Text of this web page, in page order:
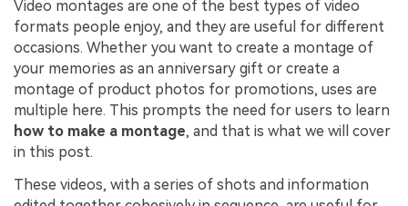
Video montages are one of the best types of video
formats people enjoy, and they are useful for different
occasions. Whether you want to create a montage of
your memories as an anniversary gift or create a
montage of product photos for promotions, uses are
multiple here. This prompts the need for users to learn
how to make a montage, and that is what we will cover
in this post.
These videos, with a series of shots and information